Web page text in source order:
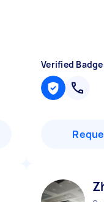
Verified